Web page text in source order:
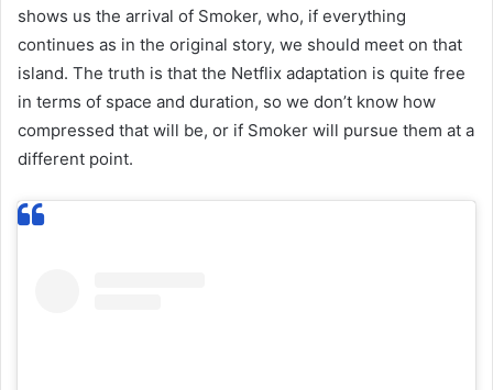
shows us the arrival of Smoker, who, if everything
continues as in the original story, we should meet on that
island. The truth is that the Netflix adaptation is quite free
in terms of space and duration, so we don’t know how
compressed that will be, or if Smoker will pursue them at a
different point.